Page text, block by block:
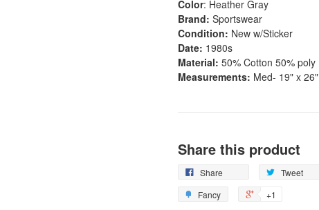
Color: Heather Gray
Brand: Sportswear
Condition: New w/Sticker
Date: 1980s
Material: 50% Cotton 50% poly
Measurements: Med- 19" x 26"
Share this product
Share Tweet
Fancy
+1